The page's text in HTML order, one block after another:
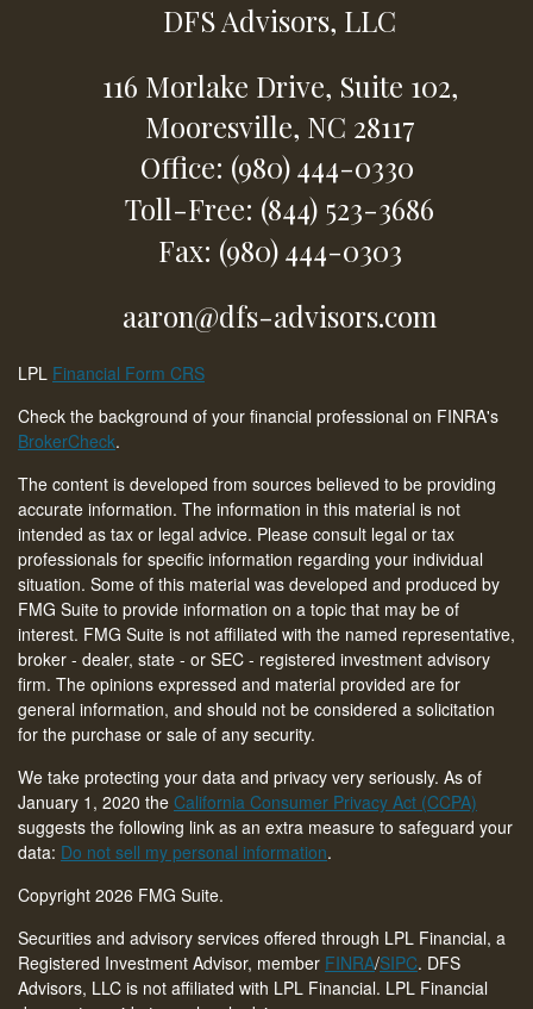
DFS Advisors, LLC
116 Morlake Drive, Suite 102,
Mooresville, NC 28117
Office: (980) 444-0330
Toll-Free: (844) 523-3686
Fax: (980) 444-0303
aaron@dfs-advisors.com
LPL Financial Form CRS
Check the background of your financial professional on FINRA's
BrokerCheck.
The content is developed from sources believed to be providing
accurate information. The information in this material is not
intended as tax or legal advice. Please consult legal or tax
professionals for specific information regarding your individual
situation. Some of this material was developed and produced by
FMG Suite to provide information on a topic that may be of
interest. FMG Suite is not affiliated with the named representative,
broker - dealer, state - or SEC - registered investment advisory
firm. The opinions expressed and material provided are for
general information, and should not be considered a solicitation
for the purchase or sale of any security.
We take protecting your data and privacy very seriously. As of
January 1, 2020 the California Consumer Privacy Act (CCPA)
suggests the following link as an extra measure to safeguard your
data: Do not sell my personal information.
Copyright 2026 FMG Suite.
Securities and advisory services offered through LPL Financial, a
Registered Investment Advisor, member FINRA/SIPC. DFS
Advisors, LLC is not affiliated with LPL Financial. LPL Financial